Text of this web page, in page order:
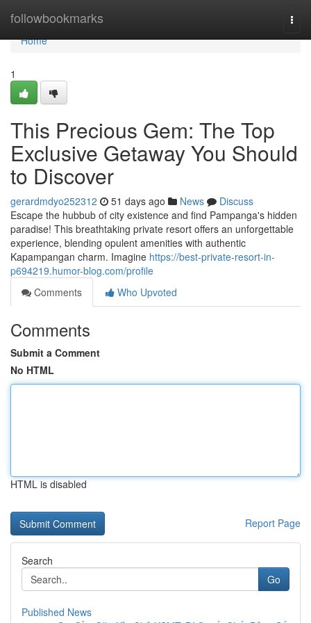
followbookmarks
Home
Home
1
This Precious Gem: The Top
Exclusive Getaway You Should
to Discover
gerardmdyo252312 51 days ago News
Discuss
Escape the hubbub of city existence and find Pampanga's hidden
paradise! This breathtaking private resort offers an unforgettable
experience, blending opulent amenities with authentic
Kapampangan charm. Imagine https://best-private-resort-in-
p694219.humor-blog.com/profile
Comments
Who Upvoted
Comments
Submit a Comment
No HTML
HTML is disabled
Report Page
Search
Go
Published News